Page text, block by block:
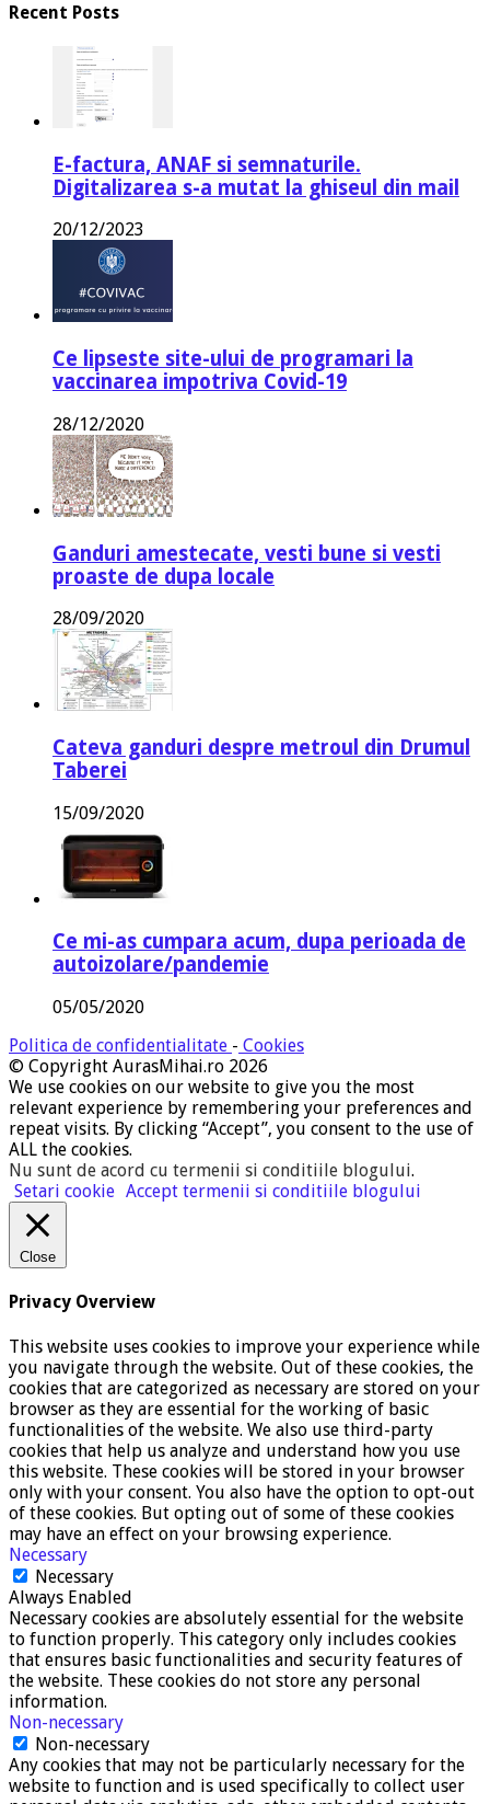
Recent Posts
E-factura, ANAF si semnaturile.
Digitalizarea s-a mutat la ghiseul din mail
20/12/2023
Ce lipseste site-ului de programari la
vaccinarea impotriva Covid-19
28/12/2020
Ganduri amestecate, vesti bune si vesti
proaste de dupa locale
28/09/2020
Cateva ganduri despre metroul din Drumul
Taberei
15/09/2020
Ce mi-as cumpara acum, dupa perioada de
autoizolare/pandemie
05/05/2020
Politica de confidentialitate - Cookies
© Copyright AurasMihai.ro 2026
We use cookies on our website to give you the most
relevant experience by remembering your preferences and
repeat visits. By clicking “Accept”, you consent to the use of
ALL the cookies.
Nu sunt de acord cu termenii si conditiile blogului.
Setari cookie Accept termenii si conditiile blogului
Close
Privacy Overview
This website uses cookies to improve your experience while
you navigate through the website. Out of these cookies, the
cookies that are categorized as necessary are stored on your
browser as they are essential for the working of basic
functionalities of the website. We also use third-party
cookies that help us analyze and understand how you use
this website. These cookies will be stored in your browser
only with your consent. You also have the option to opt-out
of these cookies. But opting out of some of these cookies
may have an effect on your browsing experience.
Necessary
Necessary
Always Enabled
Necessary cookies are absolutely essential for the website
to function properly. This category only includes cookies
that ensures basic functionalities and security features of
the website. These cookies do not store any personal
information.
Non-necessary
Non-necessary
Any cookies that may not be particularly necessary for the
website to function and is used specifically to collect user